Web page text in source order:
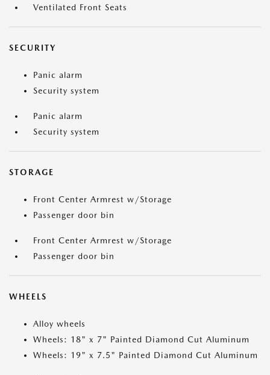
Ventilated Front Seats
SECURITY
Panic alarm
Security system
Panic alarm
Security system
STORAGE
Front Center Armrest w/Storage
Passenger door bin
Front Center Armrest w/Storage
Passenger door bin
WHEELS
Alloy wheels
Wheels: 18" x 7" Painted Diamond Cut Aluminum
Wheels: 19" x 7.5" Painted Diamond Cut Aluminum